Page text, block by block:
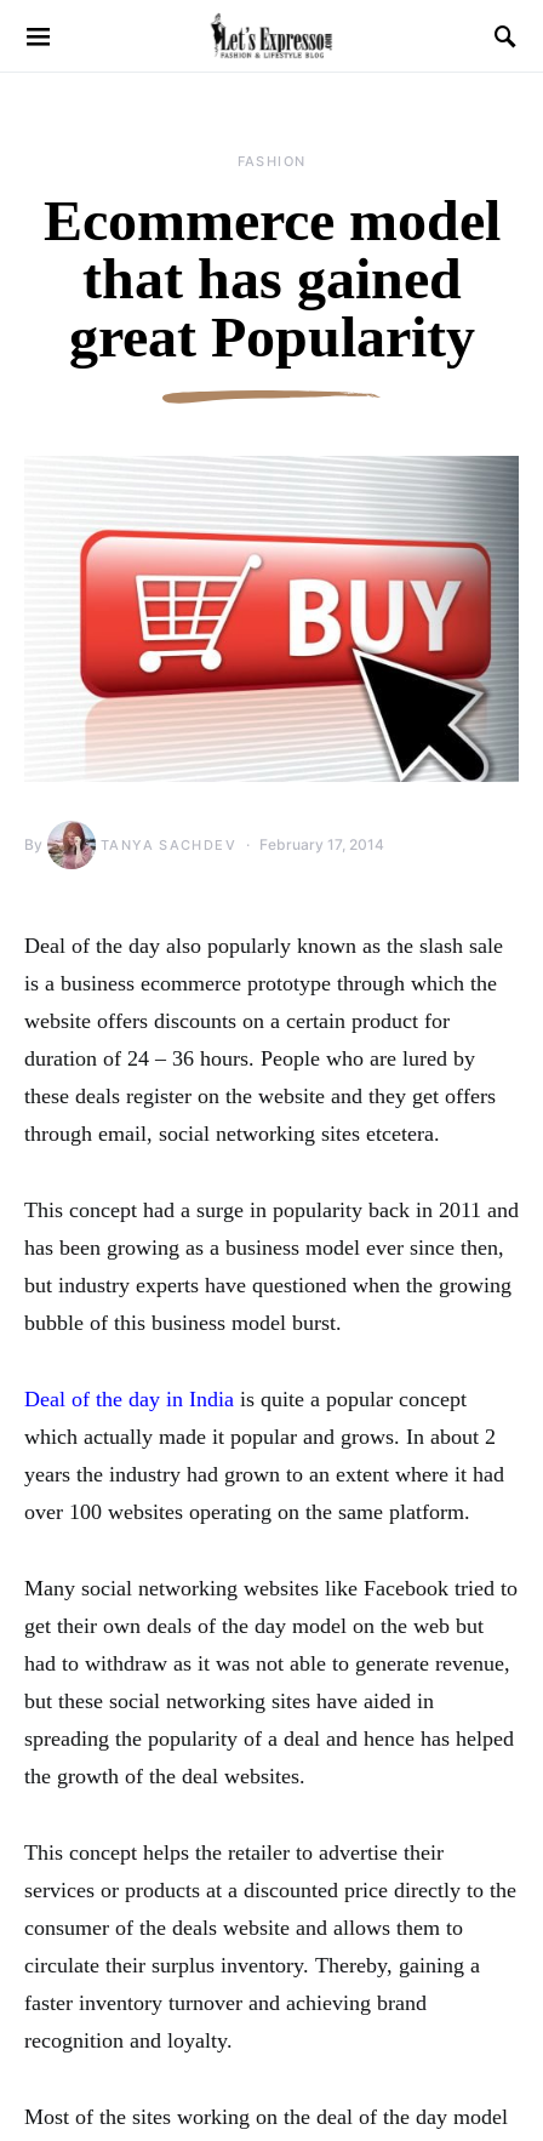
FASHION
Ecommerce model
that has gained
great Popularity
By TANYA SACHDEV February 17, 2014
Deal of the day also popularly known as the slash sale
is a business ecommerce prototype through which the
website offers discounts on a certain product for
duration of 24 – 36 hours. People who are lured by
these deals register on the website and they get offers
through email, social networking sites etcetera.
This concept had a surge in popularity back in 2011 and
has been growing as a business model ever since then,
but industry experts have questioned when the growing
bubble of this business model burst.
Deal of the day in India is quite a popular concept
which actually made it popular and grows. In about 2
years the industry had grown to an extent where it had
over 100 websites operating on the same platform.
Many social networking websites like Facebook tried to
get their own deals of the day model on the web but
had to withdraw as it was not able to generate revenue,
but these social networking sites have aided in
spreading the popularity of a deal and hence has helped
the growth of the deal websites.
This concept helps the retailer to advertise their
services or products at a discounted price directly to the
consumer of the deals website and allows them to
circulate their surplus inventory. Thereby, gaining a
faster inventory turnover and achieving brand
recognition and loyalty.
Most of the sites working on the deal of the day model